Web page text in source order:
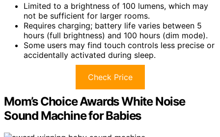
Limited to a brightness of 100 lumens, which may
not be sufficient for larger rooms.
Requires charging; battery life varies between 5
hours (full brightness) and 100 hours (dim mode).
Some users may find touch controls less precise or
accidentally activated during sleep.
Check Price
Mom’s Choice Awards White Noise
Sound Machine for Babies